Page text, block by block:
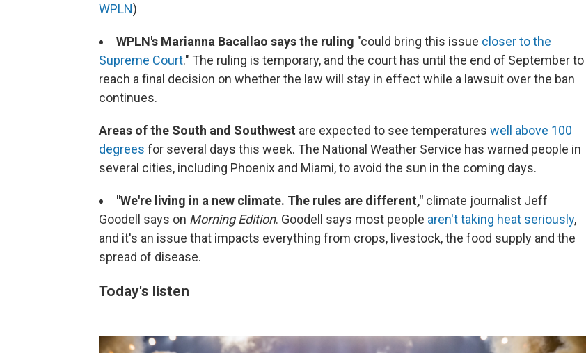
WPLN)
WPLN's Marianna Bacallao says the ruling "could bring this issue closer to the
Supreme Court." The ruling is temporary, and the court has until the end of September to
reach a final decision on whether the law will stay in effect while a lawsuit over the ban
continues.
Areas of the South and Southwest are expected to see temperatures well above 100
degrees for several days this week. The National Weather Service has warned people in
several cities, including Phoenix and Miami, to avoid the sun in the coming days.
"We're living in a new climate. The rules are different," climate journalist Jeff
Goodell says on Morning Edition. Goodell says most people aren't taking heat seriously,
and it's an issue that impacts everything from crops, livestock, the food supply and the
spread of disease.
Today's listen